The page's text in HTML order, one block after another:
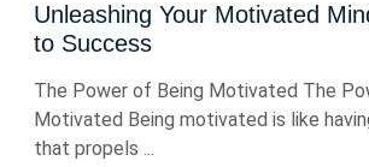
Unleashing Your Motivated
to Success
The Power of Being Motivated The
Motivated Being motivated is like
that propels ...